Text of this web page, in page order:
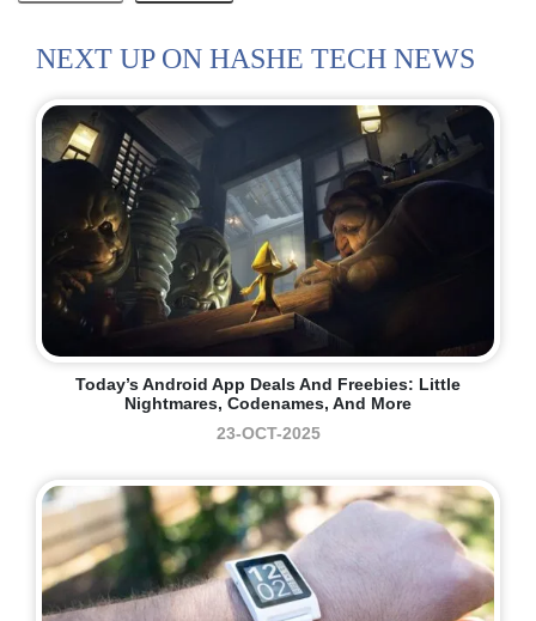
NEXT UP ON HASHE TECH NEWS
Today’s Android App Deals And Freebies: Little
Nightmares, Codenames, And More
23-OCT-2025